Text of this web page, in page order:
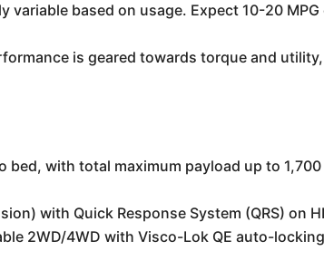
based on usage. Expect 10-20
is geared towards torque and
bed, with total maximum payload up to
with Quick Response System (QRS) on
2WD/4WD with Visco-Lok QE auto-